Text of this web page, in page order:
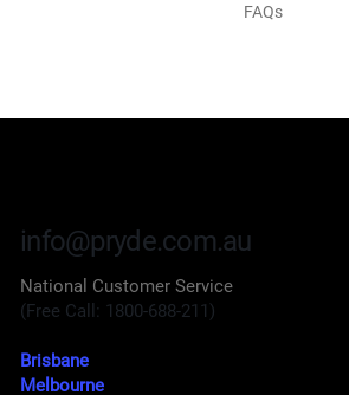
FAQs
info@pryde.com.au
National Customer Service
(Free Call: 1800-688-211)
Brisbane
Melbourne